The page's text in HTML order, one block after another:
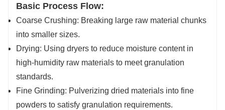
Basic Process Flow:
Coarse Crushing: Breaking large raw material chunks
into smaller sizes.
Drying: Using dryers to reduce moisture content in
high-humidity raw materials to meet granulation
standards.
Fine Grinding: Pulverizing dried materials into fine
powders to satisfy granulation requirements.